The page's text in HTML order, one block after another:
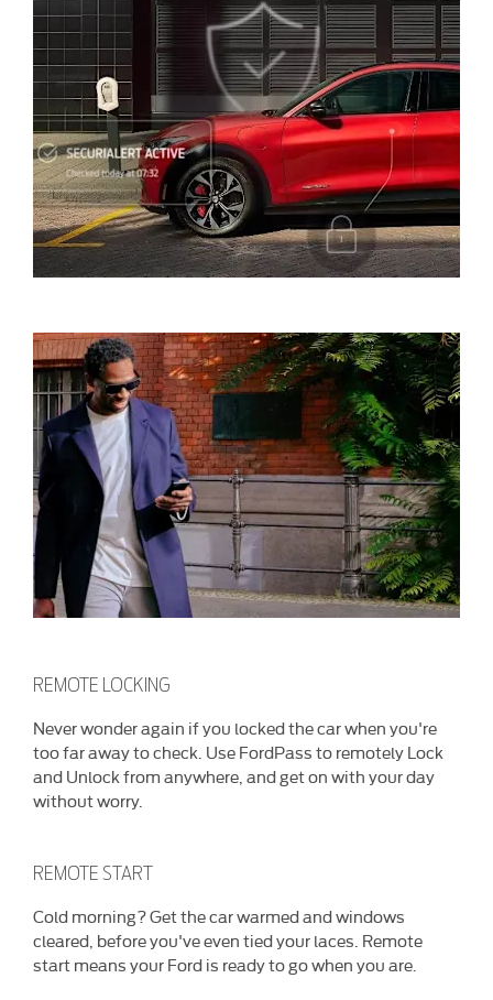
REMOTE LOCKING
Never wonder again if you locked the car when you're
too far away to check. Use FordPass to remotely Lock
and Unlock from anywhere, and get on with your day
without worry.
REMOTE START
Cold morning? Get the car warmed and windows
cleared, before you've even tied your laces. Remote
start means your Ford is ready to go when you are.